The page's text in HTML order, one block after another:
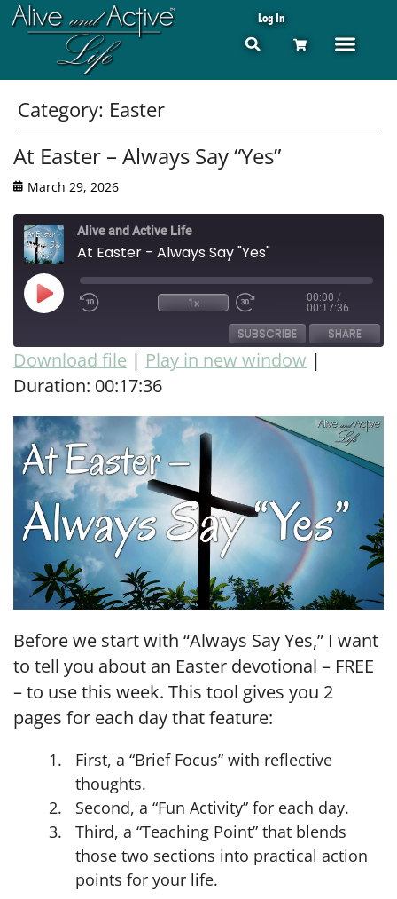
Log In
Category: Easter
At Easter – Always Say “Yes”
March 29, 2026
Alive and Active Life
At Easter - Always Say "Yes"
1x 00:00 /
00:17:36
SUBSCRIBE SHARE
RSS FEED
SHARE
LINK
EMBED
Download file | Play in new window |
Duration: 00:17:36
Before we start with “Always Say Yes,” I want
to tell you about an Easter devotional – FREE
– to use this week. This tool gives you 2
pages for each day that feature:
First, a “Brief Focus” with reflective
thoughts.
Second, a “Fun Activity” for each day.
Third, a “Teaching Point” that blends
those two sections into practical action
points for your life.